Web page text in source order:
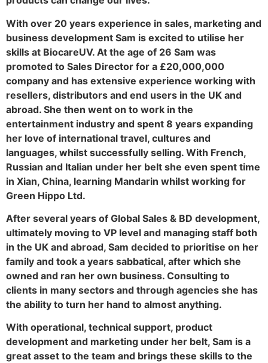
With over 20 years experience in sales, marketing and
business development Sam is excited to utilise her
skills at BiocareUV. At the age of 26 Sam was
promoted to Sales Director for a £20,000,000
company and has extensive experience working with
resellers, distributors and end users in the UK and
abroad. She then went on to work in the
entertainment industry and spent 8 years expanding
her love of international travel, cultures and
languages, whilst successfully selling. With French,
Russian and Italian under her belt she even spent time
in Xian, China, learning Mandarin whilst working for
Green Hippo Ltd.
After several years of Global Sales & BD development,
ultimately moving to VP level and managing staff both
in the UK and abroad, Sam decided to prioritise on her
family and took a years sabbatical, after which she
owned and ran her own business. Consulting to
clients in many sectors and through agencies she has
the ability to turn her hand to almost anything.
With operational, technical support, product
development and marketing under her belt, Sam is a
great asset to the team and brings these skills to the